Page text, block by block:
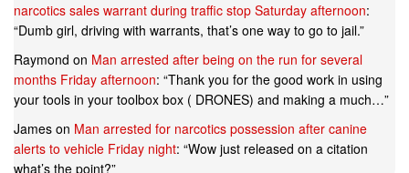
narcotics sales warrant during traffic stop Saturday afternoon:
“Dumb girl, driving with warrants, that’s one way to go to jail.”
Raymond on Man arrested after being on the run for several
months Friday afternoon: “Thank you for the good work in using
your tools in your toolbox box ( DRONES) and making a much…”
James on Man arrested for narcotics possession after canine
alerts to vehicle Friday night: “Wow just released on a citation
what’s the point?”